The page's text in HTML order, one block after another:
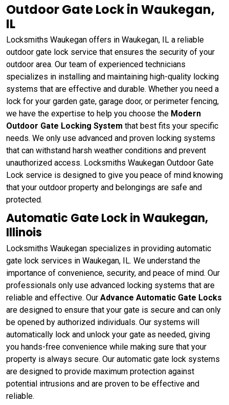
Outdoor Gate Lock in Waukegan,
IL
Locksmiths Waukegan offers in Waukegan, IL a reliable
outdoor gate lock service that ensures the security of your
outdoor area. Our team of experienced technicians
specializes in installing and maintaining high-quality locking
systems that are effective and durable. Whether you need a
lock for your garden gate, garage door, or perimeter fencing,
we have the expertise to help you choose the Modern
Outdoor Gate Locking System that best fits your specific
needs. We only use advanced and proven locking systems
that can withstand harsh weather conditions and prevent
unauthorized access. Locksmiths Waukegan Outdoor Gate
Lock service is designed to give you peace of mind knowing
that your outdoor property and belongings are safe and
protected.
Automatic Gate Lock in Waukegan,
Illinois
Locksmiths Waukegan specializes in providing automatic
gate lock services in Waukegan, IL. We understand the
importance of convenience, security, and peace of mind. Our
professionals only use advanced locking systems that are
reliable and effective. Our Advance Automatic Gate Locks
are designed to ensure that your gate is secure and can only
be opened by authorized individuals. Our systems will
automatically lock and unlock your gate as needed, giving
you hands-free convenience while making sure that your
property is always secure. Our automatic gate lock systems
are designed to provide maximum protection against
potential intrusions and are proven to be effective and
reliable.